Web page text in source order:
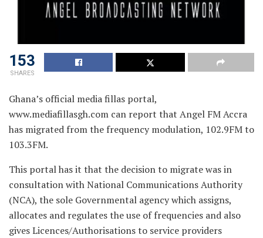
153
SHARES
Ghana’s official media fillas portal,
www.mediafillasgh.com can report that Angel FM Accra
has migrated from the frequency modulation, 102.9FM to
103.3FM.
This portal has it that the decision to migrate was in
consultation with National Communications Authority
(NCA), the sole Governmental agency which assigns,
allocates and regulates the use of frequencies and also
gives Licences/Authorisations to service providers